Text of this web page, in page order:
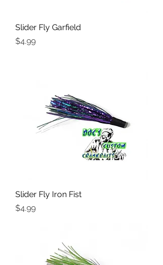
Slider Fly Garfield
Price
$4.99
Slider Fly Iron Fist
Price
$4.99